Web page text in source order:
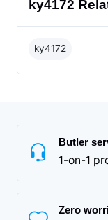
ky4172
ky4172
Butler
1-on-1
Zero